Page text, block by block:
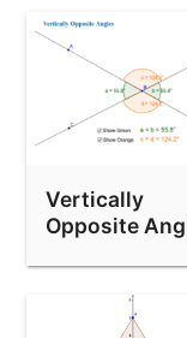
Vertically
Opposite